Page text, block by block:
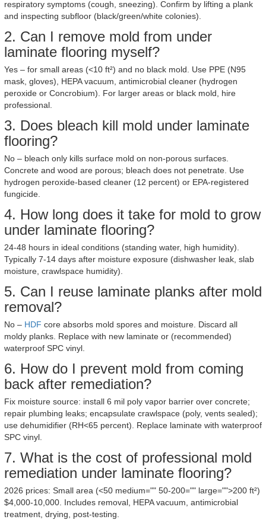
respiratory symptoms (cough, sneezing). Confirm by lifting a plank
and inspecting subfloor (black/green/white colonies).
2. Can I remove mold from under
laminate flooring myself?
Yes – for small areas (<10 ft²) and no black mold. Use PPE (N95
mask, gloves), HEPA vacuum, antimicrobial cleaner (hydrogen
peroxide or Concrobium). For larger areas or black mold, hire
professional.
3. Does bleach kill mold under laminate
flooring?
No – bleach only kills surface mold on non-porous surfaces.
Concrete and wood are porous; bleach does not penetrate. Use
hydrogen peroxide-based cleaner (12 percent) or EPA-registered
fungicide.
4. How long does it take for mold to grow
under laminate flooring?
24-48 hours in ideal conditions (standing water, high humidity).
Typically 7-14 days after moisture exposure (dishwasher leak, slab
moisture, crawlspace humidity).
5. Can I reuse laminate planks after mold
removal?
No – HDF core absorbs mold spores and moisture. Discard all
moldy planks. Replace with new laminate or (recommended)
waterproof SPC vinyl.
6. How do I prevent mold from coming
back after remediation?
Fix moisture source: install 6 mil poly vapor barrier over concrete;
repair plumbing leaks; encapsulate crawlspace (poly, vents sealed);
use dehumidifier (RH<65 percent). Replace laminate with waterproof
SPC vinyl.
7. What is the cost of professional mold
remediation under laminate flooring?
2026 prices: Small area (<50 medium="" 50-200="" large="">200 ft²)
$4,000-10,000. Includes removal, HEPA vacuum, antimicrobial
treatment, drying, post-testing.